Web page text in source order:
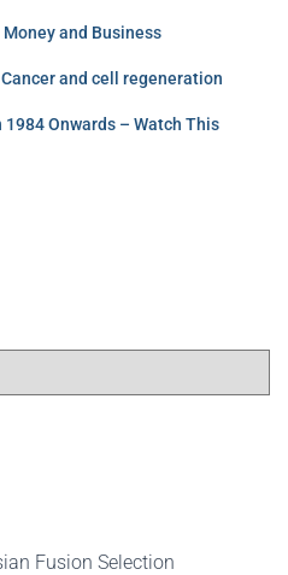
and Business
and cell regeneration
Onwards – Watch This
Fusion Selection